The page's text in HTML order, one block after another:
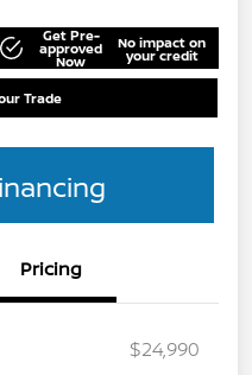
Get Pre-
approved
Now
No impact on
your credit
Trade
Pricing
$24,990